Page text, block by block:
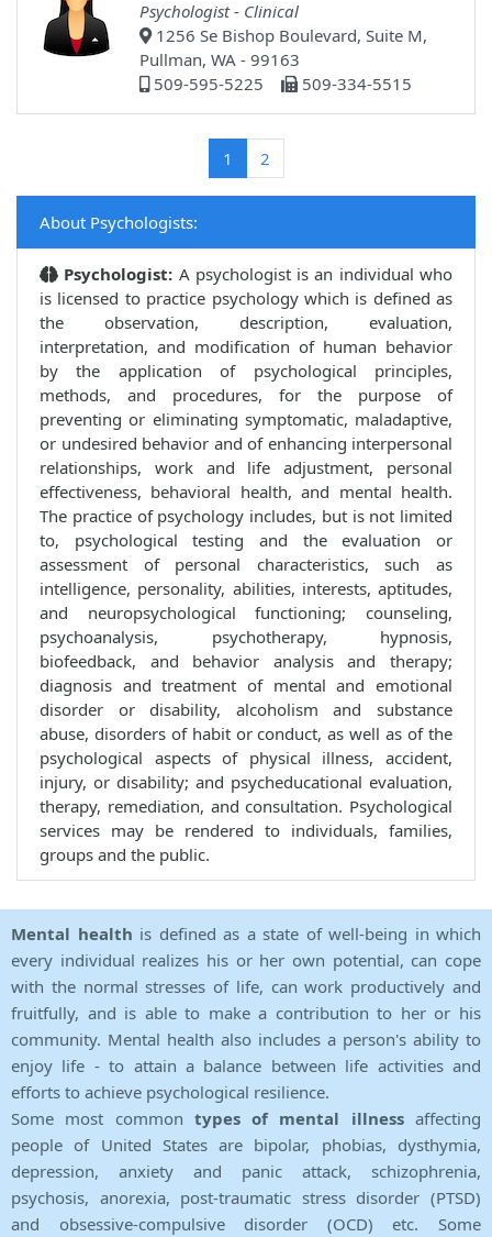
Psychologist - Clinical
1256 Se Bishop Boulevard, Suite M,
Pullman, WA - 99163
509-595-5225
509-334-5515
1 (current)
2
About Psychologists:
Psychologist: A psychologist is an individual who
is licensed to practice psychology which is defined as
the observation, description, evaluation,
interpretation, and modification of human behavior
by the application of psychological principles,
methods, and procedures, for the purpose of
preventing or eliminating symptomatic, maladaptive,
or undesired behavior and of enhancing interpersonal
relationships, work and life adjustment, personal
effectiveness, behavioral health, and mental health.
The practice of psychology includes, but is not limited
to, psychological testing and the evaluation or
assessment of personal characteristics, such as
intelligence, personality, abilities, interests, aptitudes,
and neuropsychological functioning; counseling,
psychoanalysis, psychotherapy, hypnosis,
biofeedback, and behavior analysis and therapy;
diagnosis and treatment of mental and emotional
disorder or disability, alcoholism and substance
abuse, disorders of habit or conduct, as well as of the
psychological aspects of physical illness, accident,
injury, or disability; and psycheducational evaluation,
therapy, remediation, and consultation. Psychological
services may be rendered to individuals, families,
groups and the public.
Mental health is defined as a state of well-being in which
every individual realizes his or her own potential, can cope
with the normal stresses of life, can work productively and
fruitfully, and is able to make a contribution to her or his
community. Mental health also includes a person's ability to
enjoy life - to attain a balance between life activities and
efforts to achieve psychological resilience.
Some most common types of mental illnessaffecting
people of United States are bipolar, phobias, dysthymia,
depression, anxiety and panic attack, schizophrenia,
psychosis, anorexia, post-traumatic stress disorder (PTSD)
and obsessive-compulsive disorder (OCD) etc. Some